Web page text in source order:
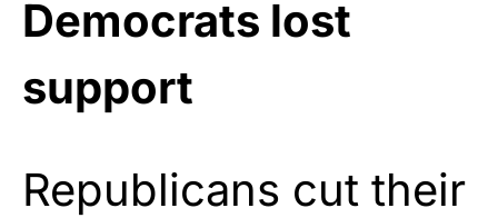
Democrats lost
support
Republicans cut their